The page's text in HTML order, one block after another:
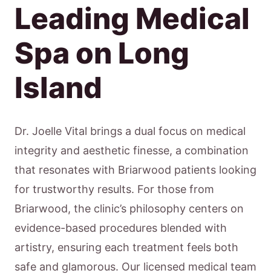
Leading Medical
Spa on Long
Island
Dr. Joelle Vital brings a dual focus on medical
integrity and aesthetic finesse, a combination
that resonates with Briarwood patients looking
for trustworthy results. For those from
Briarwood, the clinic’s philosophy centers on
evidence-based procedures blended with
artistry, ensuring each treatment feels both
safe and glamorous. Our licensed medical team